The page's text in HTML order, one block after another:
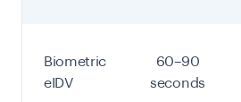
Biometric
eIDV
60–90
seconds